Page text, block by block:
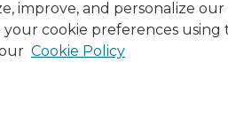
improve, and personalize
your cookie preferences using
Cookie Policy